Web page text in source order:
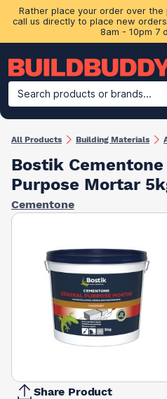
Rather place your order over
call us directly to place new
8am - 10pm 7
Search products or brands...
Building Materials
All Products Building Materials
Bostik
Purpose Mortar
Cementone
Share Product